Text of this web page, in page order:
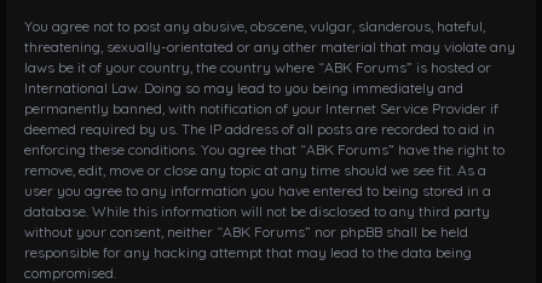
You agree not to post any abusive, obscene, vulgar, slanderous, hateful,
threatening, sexually-orientated or any other material that may violate any
laws be it of your country, the country where “ABK Forums” is hosted or
International Law. Doing so may lead to you being immediately and
permanently banned, with notification of your Internet Service Provider if
deemed required by us. The IP address of all posts are recorded to aid in
enforcing these conditions. You agree that “ABK Forums” have the right to
remove, edit, move or close any topic at any time should we see fit. As a
user you agree to any information you have entered to being stored in a
database. While this information will not be disclosed to any third party
without your consent, neither “ABK Forums” nor phpBB shall be held
responsible for any hacking attempt that may lead to the data being
compromised.